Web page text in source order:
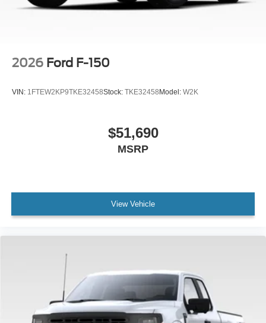
2026 Ford F-150
VIN: 1FTEW2KP9TKE32458Stock: TKE32458 Model: W2K
$51,690
MSRP
View Vehicle